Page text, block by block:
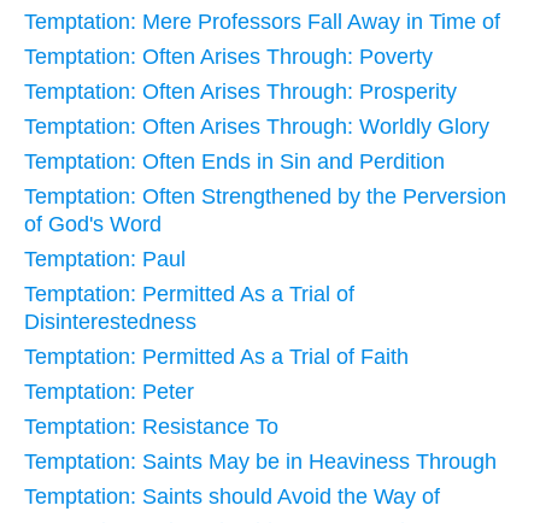
Temptation: Mere Professors Fall Away in Time of
Temptation: Often Arises Through: Poverty
Temptation: Often Arises Through: Prosperity
Temptation: Often Arises Through: Worldly Glory
Temptation: Often Ends in Sin and Perdition
Temptation: Often Strengthened by the Perversion
of God's Word
Temptation: Paul
Temptation: Permitted As a Trial of
Disinterestedness
Temptation: Permitted As a Trial of Faith
Temptation: Peter
Temptation: Resistance To
Temptation: Saints May be in Heaviness Through
Temptation: Saints should Avoid the Way of